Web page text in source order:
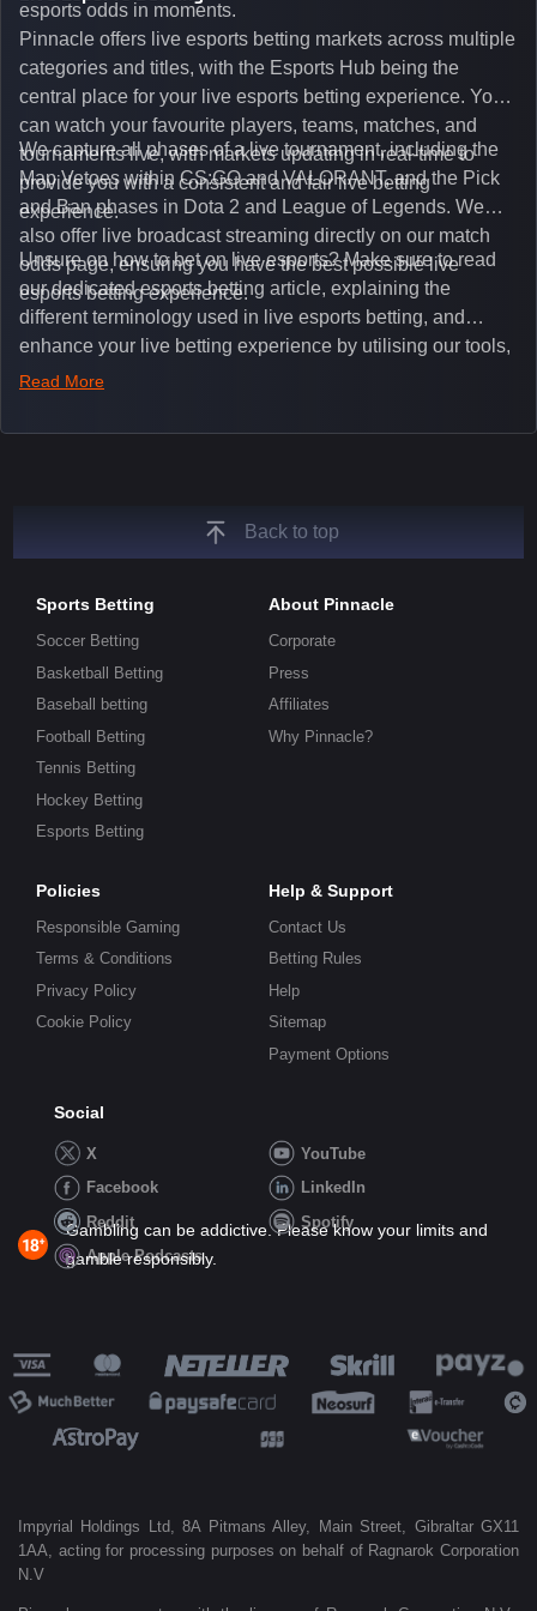
esports odds in moments.
Pinnacle offers live esports betting markets across multiple
categories and titles, with the Esports Hub being the
central place for your live esports betting experience. You
can watch your favourite players, teams, matches, and
tournaments live, with markets updating in real-time to
provide you with a consistent and fair live betting
experience.
We capture all phases of a live tournament, including the
Map Vetoes within CS:GO and VALORANT, and the Pick
and Ban phases in Dota 2 and League of Legends. We
also offer live broadcast streaming directly on our match
odds page, ensuring you have the best possible live
esports betting experience.
Unsure on how to bet on live esports? Make sure to read
our dedicated esports betting article, explaining the
different terminology used in live esports betting, and
enhance your live betting experience by utilising our tools,
such as integrated live broadcasts, match and round
unique insights on the latest esports events.
Read More
Back to top
Sports Betting
Soccer Betting
Basketball Betting
Baseball betting
Football Betting
Tennis Betting
Hockey Betting
Esports Betting
About Pinnacle
Corporate
Press
Affiliates
Why Pinnacle?
Policies
Responsible Gaming
Terms & Conditions
Privacy Policy
Cookie Policy
Help & Support
Contact Us
Betting Rules
Help
Sitemap
Payment Options
Social
X
YouTube
Facebook
LinkedIn
Reddit
Spotify
Apple Podcasts
Gambling can be addictive. Please know your limits and
gamble responsibly.
Impyrial Holdings Ltd, 8A Pitmans Alley, Main Street, Gibraltar GX11
1AA, acting for processing purposes on behalf of Ragnarok Corporation
N.V